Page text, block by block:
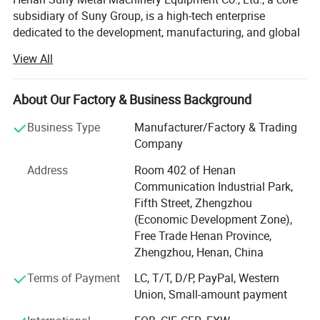
subsidiary of Suny Group, is a high-tech enterprise
dedicated to the development, manufacturing, and global
Backed by over a decade of solid waste recycling
expertise and full-industry-chain integration from the
Group, Suny Metal is committed to delivering high-
for clients around the world. Our key focus includes the
recycling and treatment of electronic waste, new energy
batteries, photovoltaic panels, and other complex solid
Cutting-edge Smart Recycling Solutions
E-waste Recycling Systems: Fully automated production
lines designed for circuit board processing, including
separation, and refined material recovery.
New Energy Recycling Equipment: Innovative solutions
View All
About Our Factory & Business Background
Business Type
Manufacturer/Factory & Trading
Company
Address
Room 402 of Henan
Communication Industrial Park,
Fifth Street, Zhengzhou
(Economic Development Zone),
Free Trade Henan Province,
Zhengzhou, Henan, China
Terms of Payment
LC, T/T, D/P, PayPal, Western
Union, Small-amount payment